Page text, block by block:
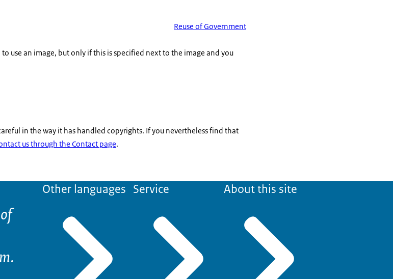
Reuse of Government
use an image, but only if this is specified next to the image and you
in the way it has handled copyrights. If you nevertheless find that
us through the Contact page.
Other languages Service About this site